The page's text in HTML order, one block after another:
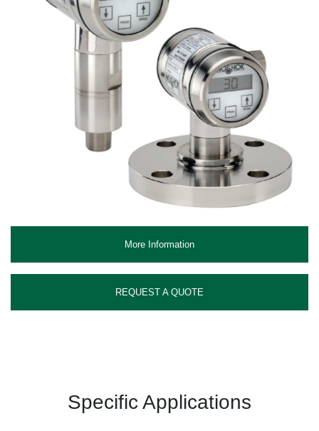
More Information
REQUEST A QUOTE
Specific Applications